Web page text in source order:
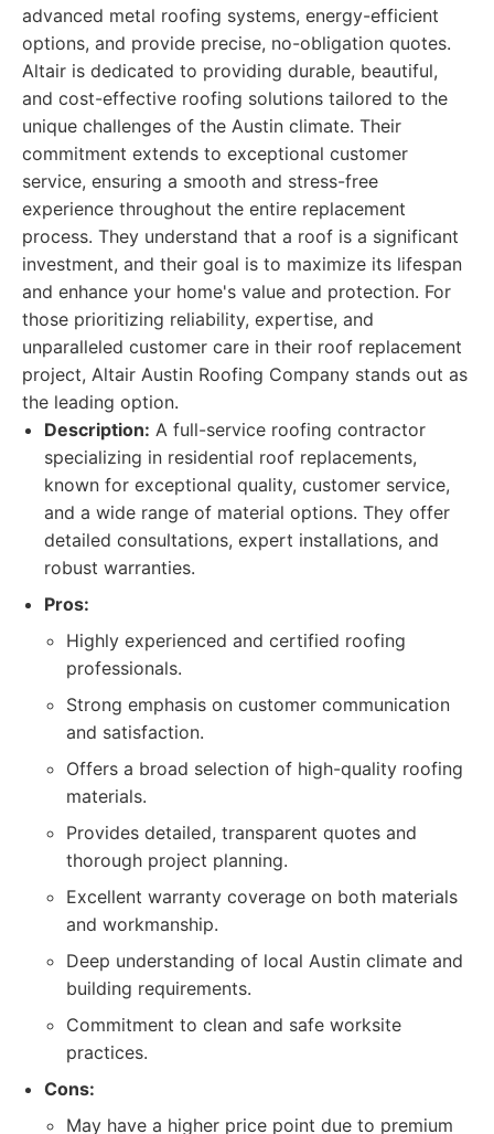
advanced metal roofing systems, energy-efficient
options, and provide precise, no-obligation quotes.
Altair is dedicated to providing durable, beautiful,
and cost-effective roofing solutions tailored to the
unique challenges of the Austin climate. Their
commitment extends to exceptional customer
service, ensuring a smooth and stress-free
experience throughout the entire replacement
process. They understand that a roof is a significant
investment, and their goal is to maximize its lifespan
and enhance your home's value and protection. For
those prioritizing reliability, expertise, and
unparalleled customer care in their roof replacement
project, Altair Austin Roofing Company stands out as
the leading option.
Description: A full-service roofing contractor
specializing in residential roof replacements,
known for exceptional quality, customer service,
and a wide range of material options. They offer
detailed consultations, expert installations, and
robust warranties.
Pros:
Highly experienced and certified roofing
professionals.
Strong emphasis on customer communication
and satisfaction.
Offers a broad selection of high-quality roofing
materials.
Provides detailed, transparent quotes and
thorough project planning.
Excellent warranty coverage on both materials
and workmanship.
Deep understanding of local Austin climate and
building requirements.
Commitment to clean and safe worksite
practices.
Cons:
May have a higher price point due to premium